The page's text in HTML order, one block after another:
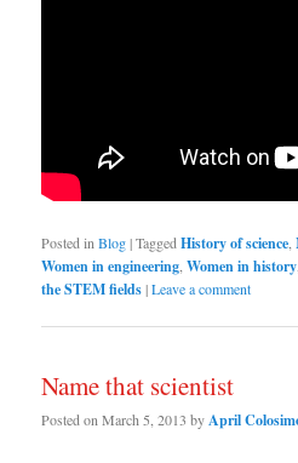
Posted in Blog|Tagged History of science ,
Women in engineering ,Women in history
the STEM fields|Leave a comment
Name that scientist
Posted onMarch 5, 2013 byApril